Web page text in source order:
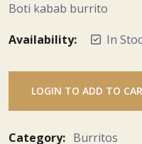
Boti kabab burrito
Availability:
In
LOGIN TO ADD TO
Category: Burritos